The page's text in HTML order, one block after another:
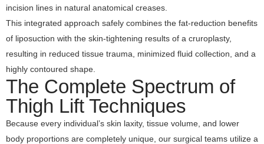
incision lines in natural anatomical creases.
This integrated approach safely combines the fat-reduction benefits
of liposuction with the skin-tightening results of a cruroplasty,
resulting in reduced tissue trauma, minimized fluid collection, and a
highly contoured shape.
The Complete Spectrum of
Thigh Lift Techniques
Because every individual’s skin laxity, tissue volume, and lower
body proportions are completely unique, our surgical teams utilize a